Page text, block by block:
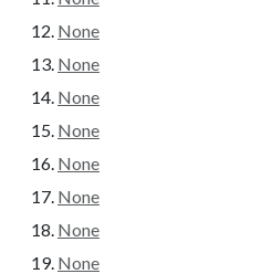
None
None
None
None
None
None
None
None